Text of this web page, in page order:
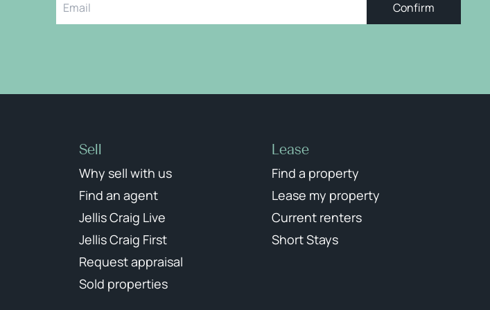
Confirm
Sell
Why sell with us
Find an agent
Jellis Craig Live
Jellis Craig First
Request appraisal
Sold properties
Lease
Find a property
Lease my property
Current renters
Short Stays